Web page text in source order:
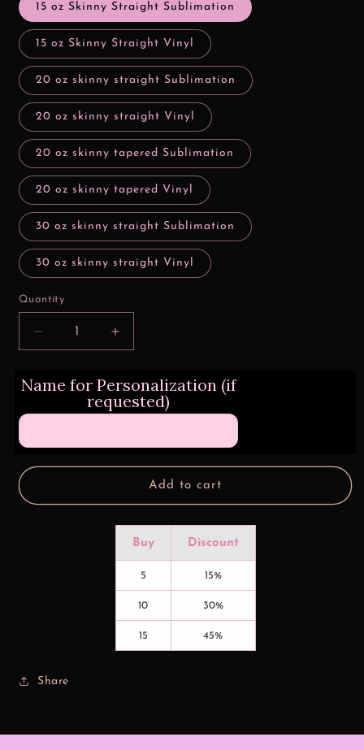
15 oz Skinny Straight Sublimation
15 oz Skinny Straight Vinyl
20 oz skinny straight Sublimation
20 oz skinny straight Vinyl
20 oz skinny tapered Sublimation
20 oz skinny tapered Vinyl
30 oz skinny straight Sublimation
30 oz skinny straight Vinyl
Quantity
Decrease
quantity
Worlds
1
Increase
quantity
Worlds
No.
1
Name for Personalization (if
requested)
Add to cart
Buy Discount
5 15%
10 30%
15 45%
Share